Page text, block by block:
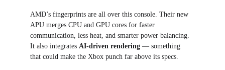
AMD’s fingerprints are all over this console. Their new
APU merges CPU and GPU cores for faster
communication, less heat, and smarter power balancing.
It also integrates AI-driven rendering — something
that could make the Xbox punch far above its specs.